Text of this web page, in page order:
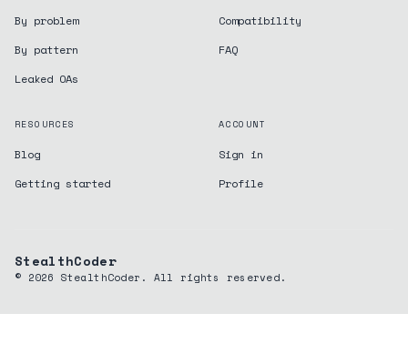
By problem
By pattern
Leaked OAs
Compatibility
FAQ
RESOURCES
Blog
Getting started
ACCOUNT
Sign in
Profile
StealthCoder
© 2026 StealthCoder. All rights reserved.